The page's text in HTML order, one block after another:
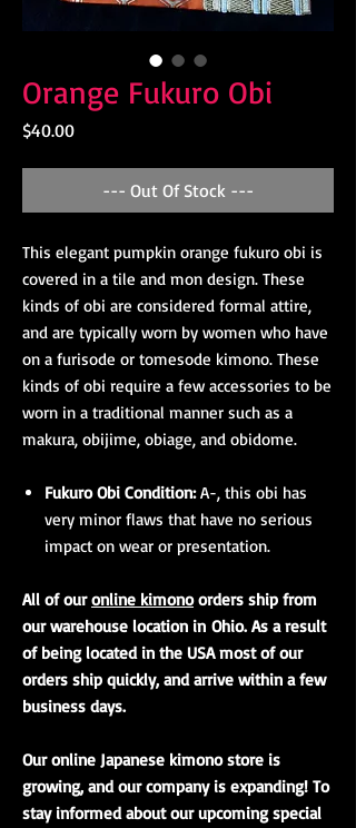
Orange Fukuro Obi
$40.00Price
--- Out Of Stock ---
This elegant pumpkin orange fukuro obi is
covered in a tile and mon design. These
kinds of obi are considered formal attire,
and are typically worn by women who have
on a furisode or tomesode kimono. These
kinds of obi require a few accessories to be
worn in a traditional manner such as a
makura, obijime, obiage, and obidome.
Fukuro Obi Condition:A-, this obi has
very minor flaws that have no serious
impact on wear or presentation.
All of ouronline kimonoorders ship from
our warehouse location in Ohio. As a result
of being located in the USA most of our
orders ship quickly, and arrive within a few
business days.
Our online Japanese kimono store is
growing, and our company is expanding! To
stay informed about our upcoming special